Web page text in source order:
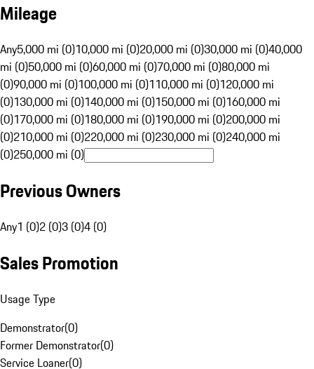
Mileage
Any5,000 mi (0)10,000 mi (0)20,000 mi (0)30,000 mi (0)40,000
mi (0)50,000 mi (0)60,000 mi (0)70,000 mi (0)80,000 mi
(0)90,000 mi (0)100,000 mi (0)110,000 mi (0)120,000 mi
(0)130,000 mi (0)140,000 mi (0)150,000 mi (0)160,000 mi
(0)170,000 mi (0)180,000 mi (0)190,000 mi (0)200,000 mi
(0)210,000 mi (0)220,000 mi (0)230,000 mi (0)240,000 mi
(0)250,000 mi (0)
Previous Owners
Any1 (0)2 (0)3 (0)4 (0)
Sales Promotion
Usage Type
Demonstrator(0)
Former Demonstrator(0)
Service Loaner(0)